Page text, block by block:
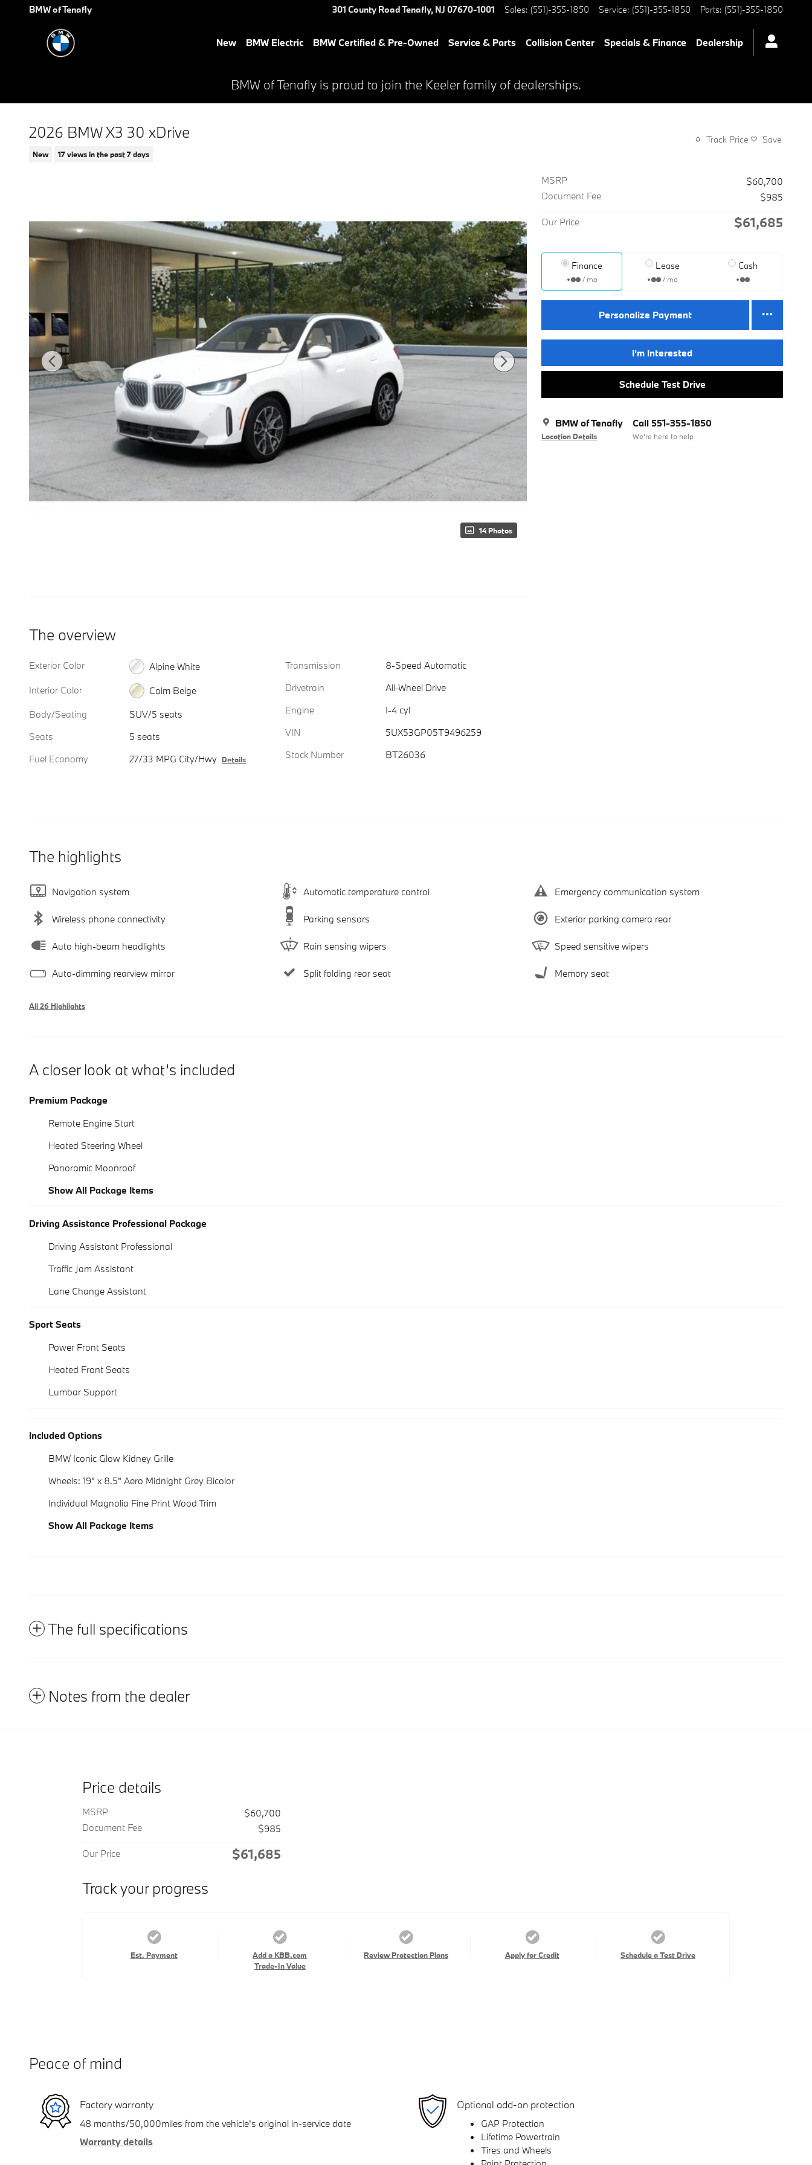
Skip to main content
BMW of Tenafly 301 County RoadTenafly, NJ 07670-1001 Sales: (551)-355-1850 Service: (551)-355-1850 Parts: (551)-355-1850
New BMW Electric BMW Certified & Pre-Owned Service & Parts Collision Center Specials & Finance Dealership
BMW of Tenafly is proud to join the Keeler family of dealerships.
2026 BMW X3 30 xDrive
New 17 views in the past 7 days
Track Price Save
14 Photos
MSRP
$60,700
Document Fee
$985
Our Price $61,685
Finance
/ mo
Lease
/ mo
Cash
Personalize Payment
I'm Interested
Schedule Test Drive
BMW of Tenafly
Location Details
Call 551-355-1850
We’re here to help
The overview
Exterior Color
Alpine White
Interior Color
Calm Beige
Body/Seating
SUV/5 seats
Seats
5 seats
Fuel Economy
27/33 MPG City/Hwy Details
Transmission
8-Speed Automatic
Drivetrain
All-Wheel Drive
Engine
I-4 cyl
VIN
5UX53GP05T9496259
Stock Number
BT26036
The highlights
Navigation system Automatic temperature control Emergency communication system
Wireless phone connectivity Parking sensors Exterior parking camera rear
Auto high-beam headlights Rain sensing wipers Speed sensitive wipers
Auto-dimming rearview mirror Split folding rear seat Memory seat
All 26 Highlights
A closer look at what’s included
Premium Package
Remote Engine Start
Heated Steering Wheel
Panoramic Moonroof
Show All Package Items
Driving Assistance Professional Package
Driving Assistant Professional
Traffic Jam Assistant
Lane Change Assistant
Sport Seats
Power Front Seats
Heated Front Seats
Lumbar Support
Included Options
BMW Iconic Glow Kidney Grille
Wheels: 19" x 8.5" Aero Midnight Grey Bicolor
Individual Magnolia Fine Print Wood Trim
Show All Package Items
The full specifications
Notes from the dealer
Price details
MSRP
$60,700
Document Fee
$985
Our Price $61,685
Track your progress
Est. Payment
Add a KBB.com
Trade-In Value
Review Protection Plans Apply for Credit Schedule a Test Drive
Peace of mind
Factory warranty
48 months/50,000miles from the vehicle's original in-service date
Warranty details
Optional add-on protection
GAP Protection
Lifetime Powertrain
Tires and Wheels